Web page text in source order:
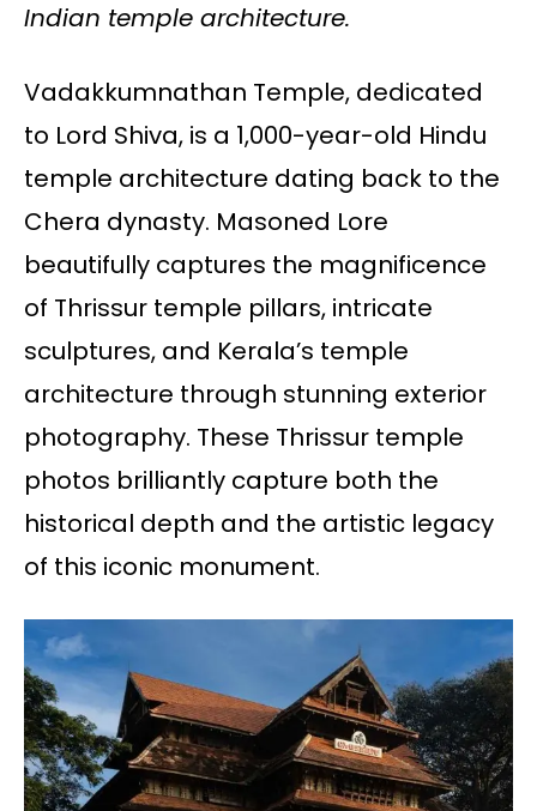
Indian temple architecture.
Vadakkumnathan Temple, dedicated
to Lord Shiva, is a 1,000-year-old Hindu
temple architecture dating back to the
Chera dynasty. Masoned Lore
beautifully captures the magnificence
of Thrissur temple pillars, intricate
sculptures, and Kerala’s temple
architecture through stunning exterior
photography. These Thrissur temple
photos brilliantly capture both the
historical depth and the artistic legacy
of this iconic monument.